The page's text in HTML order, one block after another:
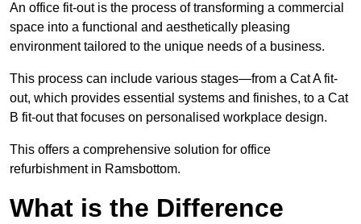
An office fit-out is the process of transforming a commercial
space into a functional and aesthetically pleasing
environment tailored to the unique needs of a business.
This process can include various stages—from a Cat A fit-
out, which provides essential systems and finishes, to a Cat
B fit-out that focuses on personalised workplace design.
This offers a comprehensive solution for office
refurbishment in Ramsbottom.
What is the Difference